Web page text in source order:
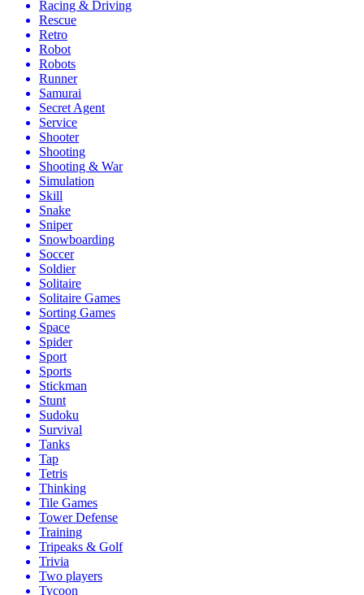
Racing & Driving
Rescue
Retro
Robot
Robots
Runner
Samurai
Secret Agent
Service
Shooter
Shooting
Shooting & War
Simulation
Skill
Snake
Sniper
Snowboarding
Soccer
Soldier
Solitaire
Solitaire Games
Sorting Games
Space
Spider
Sport
Sports
Stickman
Stunt
Sudoku
Survival
Tanks
Tap
Tetris
Thinking
Tile Games
Tower Defense
Training
Tripeaks & Golf
Trivia
Two players
Tycoon